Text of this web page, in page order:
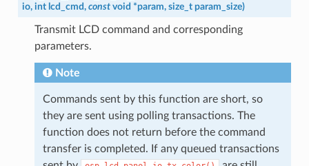
io, int lcd_cmd, const void *param, size_t param_size)
Transmit LCD command and corresponding
parameters.
Note
Commands sent by this function are short, so
they are sent using polling transactions. The
function does not return before the command
transfer is completed. If any queued transactions